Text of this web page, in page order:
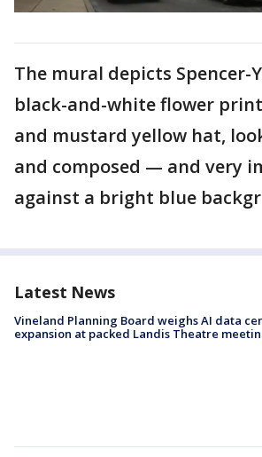
The mural depicts Spencer-
black-and-white flower
and mustard yellow hat,
and composed — and very
against a bright blue
Latest News
Vineland Planning Board weighs AI data
expansion at packed Landis Theatre